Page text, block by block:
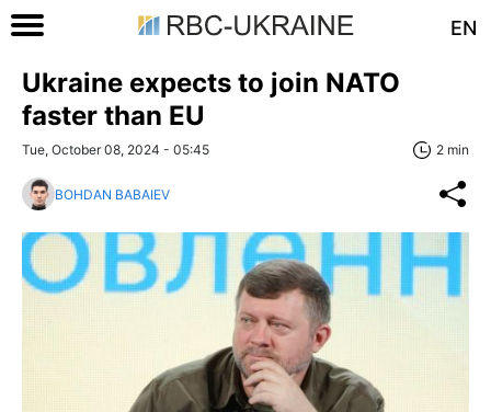
EN
Ukraine expects to join NATO
faster than EU
Tue, October 08, 2024 - 05:45 2 min
BOHDAN BABAIEV